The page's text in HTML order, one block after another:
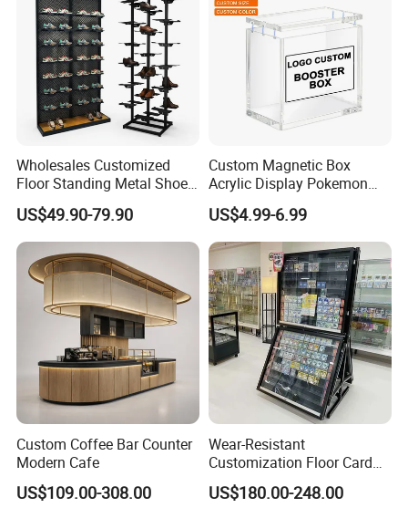
Wholesales Customized
Floor Standing Metal Shoe
Showcase Shoes Display
Stand Rack
US$49.90-79.90
Custom Magnetic Box
Acrylic Display Pokemon
Cases Cube Transparent UV
Protect Storage Packing
Box Perspex Showcase
Collection for Etb Pokemon
Booster Box
US$4.99-6.99
Custom Coffee Bar Counter
Modern Cafe
US$109.00-308.00
Wear-Resistant
Customization Floor Card
Display Case for Living
Room Display
US$180.00-248.00